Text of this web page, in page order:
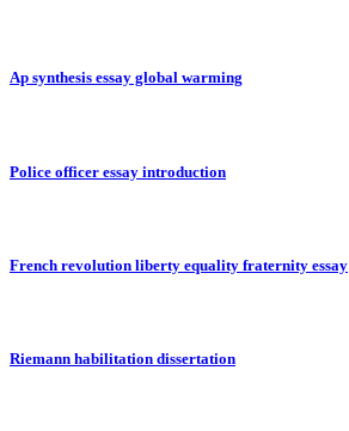
Ap synthesis essay global warming
Police officer essay introduction
French revolution liberty equality fraternity essay
Riemann habilitation dissertation